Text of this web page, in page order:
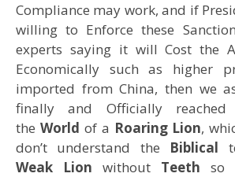
Compliance may work, and if
willing to Enforce these
experts saying it will Cost the
Economically such as higher
imported from China, then we
finally and Officially
the World of a Roaring Lion,
don’t understand the Biblical
Weak Lion without Teeth so